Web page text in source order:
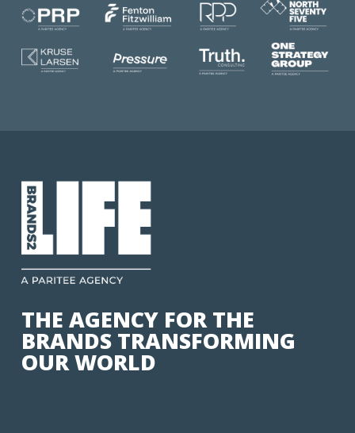
THE AGENCY FOR THE
BRANDS TRANSFORMING
OUR WORLD